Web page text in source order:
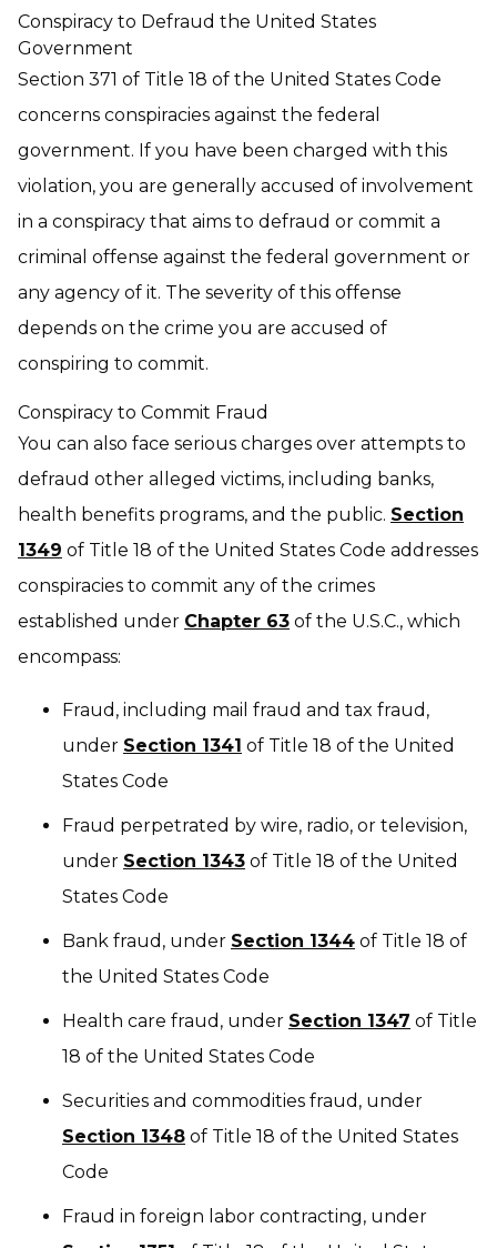
Conspiracy to Defraud the United States
Government
Section 371 of Title 18 of the United States Code
concerns conspiracies against the federal
government. If you have been charged with this
violation, you are generally accused of involvement
in a conspiracy that aims to defraud or commit a
criminal offense against the federal government or
any agency of it. The severity of this offense
depends on the crime you are accused of
conspiring to commit.
Conspiracy to Commit Fraud
You can also face serious charges over attempts to
defraud other alleged victims, including banks,
health benefits programs, and the public. Section
1349 of Title 18 of the United States Code addresses
conspiracies to commit any of the crimes
established under Chapter 63 of the U.S.C., which
encompass:
Fraud, including mail fraud and tax fraud,
under Section 1341 of Title 18 of the United
States Code
Fraud perpetrated by wire, radio, or television,
under Section 1343 of Title 18 of the United
States Code
Bank fraud, under Section 1344 of Title 18 of
the United States Code
Health care fraud, under Section 1347 of Title
18 of the United States Code
Securities and commodities fraud, under
Section 1348 of Title 18 of the United States
Code
Fraud in foreign labor contracting, under